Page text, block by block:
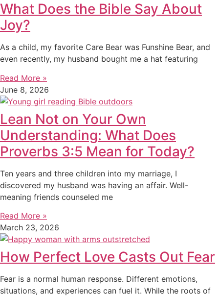
What Does the Bible Say About
Joy?
As a child, my favorite Care Bear was Funshine Bear, and
even recently, my husband bought me a hat featuring
Read More »
June 8, 2026
Lean Not on Your Own
Understanding: What Does
Proverbs 3:5 Mean for Today?
Ten years and three children into my marriage, I
discovered my husband was having an affair. Well-
meaning friends counseled me
Read More »
March 23, 2026
How Perfect Love Casts Out Fear
Fear is a normal human response. Different emotions,
situations, and experiences can fuel it. While the roots of